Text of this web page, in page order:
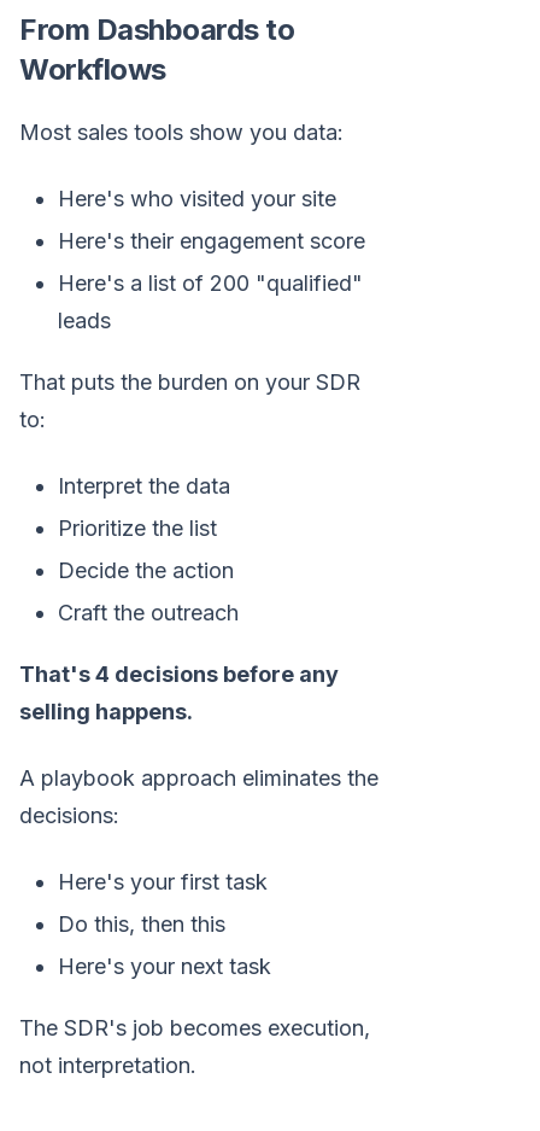
From Dashboards to
Workflows
Most sales tools show you data:
Here's who visited your site
Here's their engagement score
Here's a list of 200 "qualified"
leads
That puts the burden on your SDR
to:
Interpret the data
Prioritize the list
Decide the action
Craft the outreach
That's 4 decisions before any
selling happens.
A playbook approach eliminates the
decisions:
Here's your first task
Do this, then this
Here's your next task
The SDR's job becomes execution,
not interpretation.